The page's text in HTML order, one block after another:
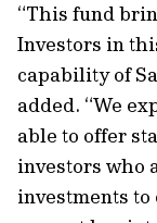
“This fund
Investors in
capability of
added. “We
able to offer
investors
investments